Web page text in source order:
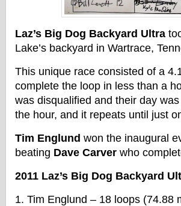
Laz’s Big Dog Backyard Ultra
Lake’s backyard in Wartrace,
This unique race consisted of a
complete the loop in less than a
was disqualified and their day
the hour, and it repeats until just
Tim Englund won the inaugural
beating Dave Carver who
2011 Laz’s Big Dog Backyard
1. Tim Englund – 18 loops (74.88